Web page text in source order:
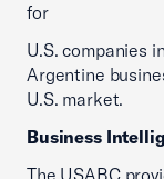
for
U.S. companies
Argentine
U.S. market.
Business
The USABC